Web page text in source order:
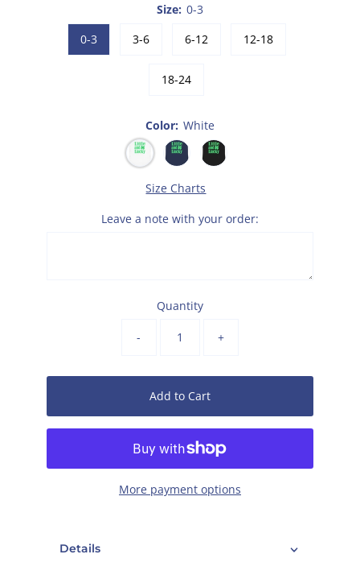
Size: 0-3
0-3
3-6 6-12 12-18
18-24
Color: White
Size Charts
Leave a note with your order:
Quantity
- +
Add to Cart
More payment options
Details